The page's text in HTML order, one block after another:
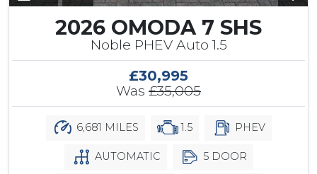
2026 OMODA 7 SHS
Noble PHEV Auto 1.5
£30,995
Was £35,005
6,681 MILES 1.5 PHEV
AUTOMATIC 5 DOOR